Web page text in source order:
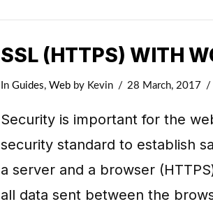
SSL (HTTPS) WITH
In Guides, Webby Kevin 28 March, 2017
Security is important for the
security standard to establish
a server and a browser
all data sent between the